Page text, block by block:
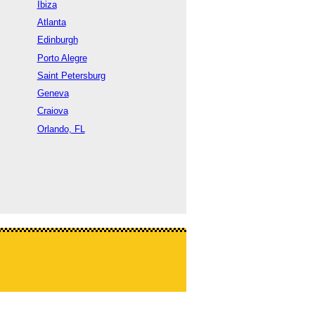
Ibiza
Atlanta
Edinburgh
Porto Alegre
Saint Petersburg
Geneva
Craiova
Orlando, FL